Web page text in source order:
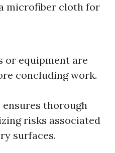
microfiber cloth for
or equipment are
concluding work.
thorough
risks associated
surfaces.